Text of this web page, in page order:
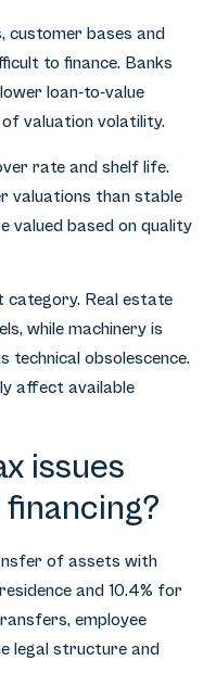
customer bases and
to finance. Banks
loan-to-value
valuation volatility.
rate and shelf life.
valuations than stable
valued based on quality
category. Real estate
while machinery is
technical obsolescence.
affect available
issues
of assets with
and 10.4% for
employee
legal structure and